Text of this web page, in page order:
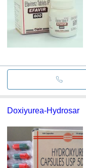
Doxiyurea-Hydrosar